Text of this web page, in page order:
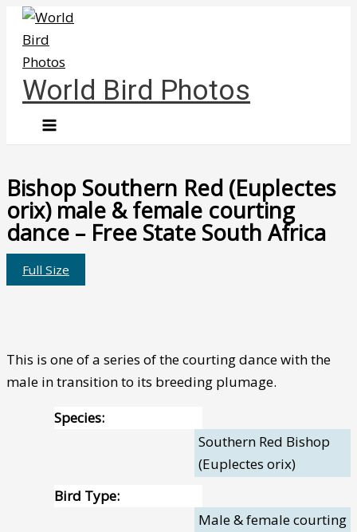
Skip
content
World Bird Photos
Bishop Southern Red (Euplectes
orix) male & female courting
dance – Free State South Africa
Full Size
This is one of a series of the courting dance with the
male in transition to its breeding plumage.
Species:
Southern Red Bishop
(Euplectes orix)
Bird Type:
Male & female courting